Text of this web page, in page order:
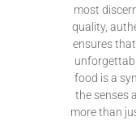
most
quality,
ensures
food is a
the senses
more than